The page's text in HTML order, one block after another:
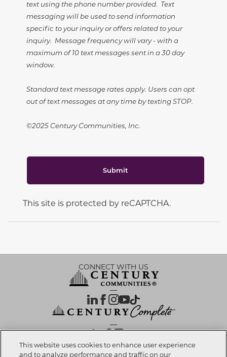
text using the phone number provided. Text
messaging will be used to send information
specific to your inquiry or offers related to your
inquiry. Message frequency will vary - with a
maximum of 10 text messages sent in a 30 day
window.
Standard text message rates apply. Users can opt
out of text messages at any time by texting STOP.
©2025 Century Communities, Inc.
Submit
This site is protected by reCAPTCHA.
CONNECT WITH US
OUR PARTNERS
This website uses cookies to enhance user experience
and to analyze performance and traffic on our